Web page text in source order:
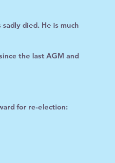
died. He is much
the last AGM and
for re-election: